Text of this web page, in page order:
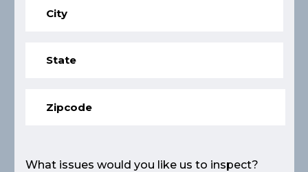
What issues would you like us to inspect?